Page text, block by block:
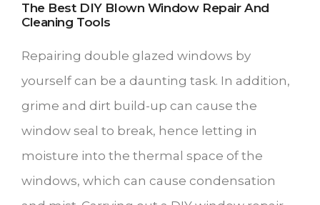
The Best DIY Blown Window Repair And
Cleaning Tools
Repairing double glazed windows by
yourself can be a daunting task. In addition,
grime and dirt build-up can cause the
window seal to break, hence letting in
moisture into the thermal space of the
windows, which can cause condensation